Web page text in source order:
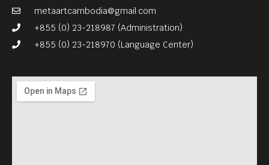
metaartcambodia@gmail.com
+855 (0) 23-218987 (Administration)
+855 (0) 23-218970 (Language Center)